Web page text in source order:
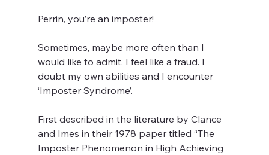
Perrin, you’re an imposter!
Sometimes, maybe more often than I
would like to admit, I feel like a fraud. I
doubt my own abilities and I encounter
‘Imposter Syndrome’.
First described in the literature by Clance
and Imes in their 1978 paper titled “The
Imposter Phenomenon in High Achieving